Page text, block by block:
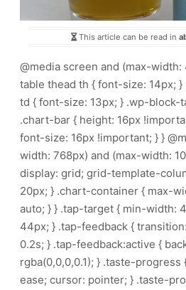
This article can be read in
@media screen and (max-
table thead th { font-size: 14px;
td { font-size: 13px; } .wp-block-
.chart-bar { height: 16px
font-size: 16px !important; } }
width: 768px) and (max-width:
display: grid; grid-template-
20px; } .chart-container { max-
auto; } } .tap-target { min-width:
44px; } .tap-feedback {
0.2s; } .tap-feedback:active {
rgba(0,0,0,0.1); } .taste-
ease; cursor: pointer; } .taste-